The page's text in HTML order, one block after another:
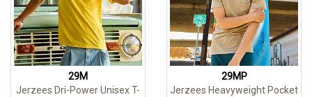
29M
Jerzees Dri-Power Unisex T-
29MP
Jerzees Heavyweight Pocket